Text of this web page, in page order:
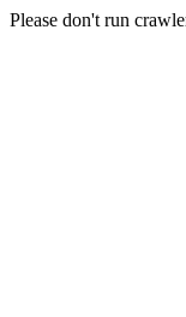
Please don't run